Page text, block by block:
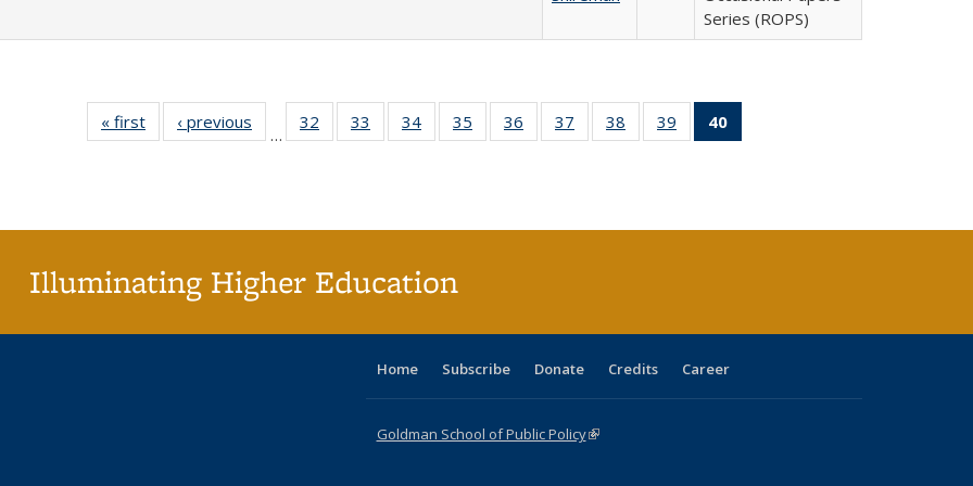
Series (ROPS)
« first
Full listing
table:
‹ previous
Full listing
table:
…
32
of 40 Full
listing table:
33
of 40 Full
listing table:
34
of 40 Full
listing table:
35
of 40 Full
listing table:
36
of 40 Full
listing table:
37
of 40 Full
listing table:
38
of 40 Full
listing table:
39
of 40 Full
listing table:
40
Illuminating Higher Education
Home Subscribe Donate Credits Career
Goldman School of Public Policy(link is external)